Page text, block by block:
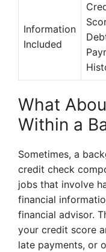
Information
Included
What
Within a
Sometimes, a
credit check
jobs that involve
financial
financial advisor.
your credit score
late payments, or